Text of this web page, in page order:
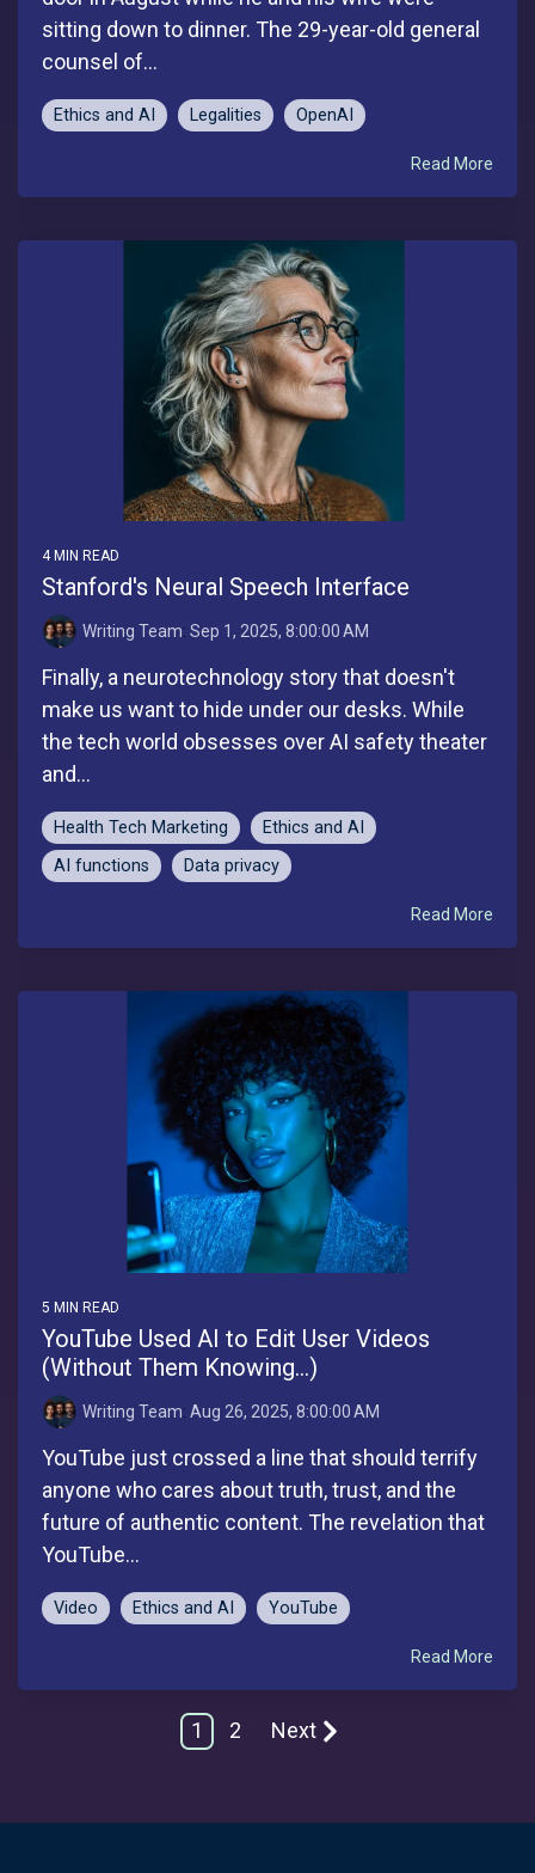
sitting down to dinner. The 29-year-old general
counsel of...
Ethics and AI Legalities OpenAI
Read More
4 MIN READ
Stanford's Neural Speech Interface
Writing Team: Sep 1, 2025, 8:00:00 AM
Finally, a neurotechnology story that doesn't
make us want to hide under our desks. While
the tech world obsesses over AI safety theater
and...
Health Tech Marketing
Ethics and AI
AI functions
Data privacy
Read More
5 MIN READ
YouTube Used AI to Edit User Videos
(Without Them Knowing...)
Writing Team: Aug 26, 2025, 8:00:00 AM
YouTube just crossed a line that should terrify
anyone who cares about truth, trust, and the
future of authentic content. The revelation that
YouTube...
Video Ethics and AI YouTube
Read More
1 2 Next